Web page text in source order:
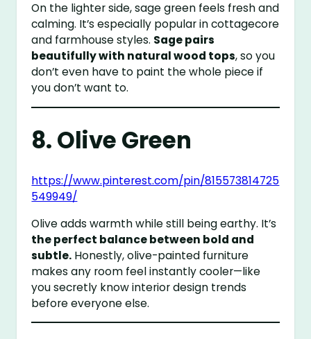
On the lighter side, sage green feels fresh and
calming. It’s especially popular in cottagecore
and farmhouse styles. Sage pairs
beautifully with natural wood tops, so you
don’t even have to paint the whole piece if
you don’t want to.
8. Olive Green
https://www.pinterest.com/pin/815573814725
549949/
Olive adds warmth while still being earthy. It’s
the perfect balance between bold and
subtle. Honestly, olive-painted furniture
makes any room feel instantly cooler—like
you secretly know interior design trends
before everyone else.